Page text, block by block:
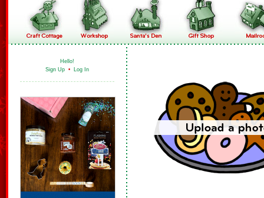
Hello!
Sign Up • Log In